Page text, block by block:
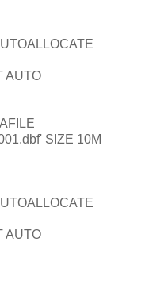
AUTO
SIZE 10M
AUTO